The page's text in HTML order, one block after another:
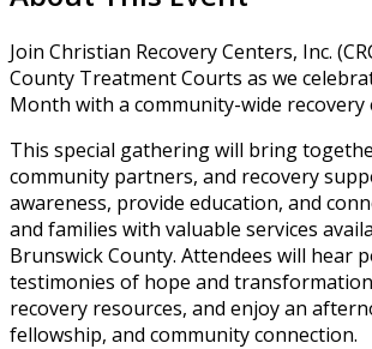
Join Christian Recovery Centers, Inc.
County Treatment Courts as we
Month with a community-wide recovery
This special gathering will bring
community partners, and recovery
awareness, provide education, and
and families with valuable services
Brunswick County. Attendees will hear
testimonies of hope and
recovery resources, and enjoy an
fellowship, and community connection.